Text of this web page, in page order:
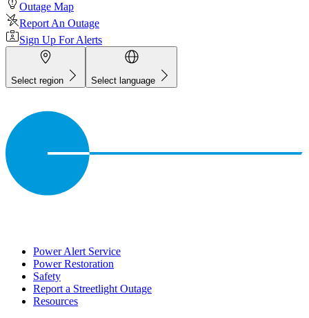
Outage Map
Report An Outage
Sign Up For Alerts
Select region Select language
Power Alert Service
Power Restoration
Safety
Report a Streetlight Outage
Resources